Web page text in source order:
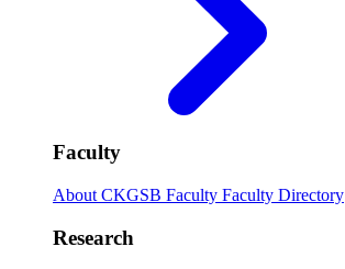
Faculty
About CKGSB Faculty Faculty Directory
Research